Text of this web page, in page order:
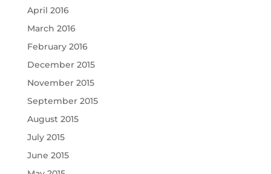
April 2016
March 2016
February 2016
December 2015
November 2015
September 2015
August 2015
July 2015
June 2015